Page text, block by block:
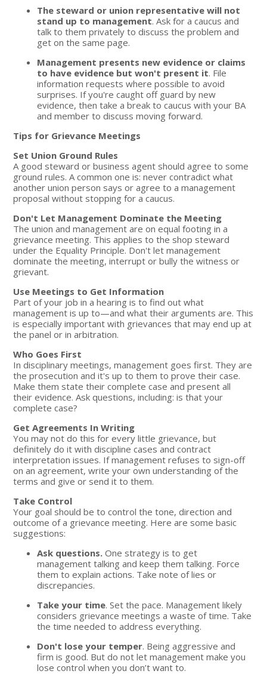
The steward or union representative will not
stand up to management. Ask for a caucus and
talk to them privately to discuss the problem and
get on the same page.
Management presents new evidence or claims
to have evidence but won't present it. File
information requests where possible to avoid
surprises. If you're caught off guard by new
evidence, then take a break to caucus with your BA
and member to discuss moving forward.
Tips for Grievance Meetings
Set Union Ground Rules
A good steward or business agent should agree to some
ground rules. A common one is: never contradict what
another union person says or agree to a management
proposal without stopping for a caucus.
Don't Let Management Dominate the Meeting
The union and management are on equal footing in a
grievance meeting. This applies to the shop steward
under the Equality Principle. Don't let management
dominate the meeting, interrupt or bully the witness or
grievant.
Use Meetings to Get Information
Part of your job in a hearing is to find out what
management is up to—and what their arguments are. This
is especially important with grievances that may end up at
the panel or in arbitration.
Who Goes First
In disciplinary meetings, management goes first. They are
the prosecution and it's up to them to prove their case.
Make them state their complete case and present all
their evidence. Ask questions, including: is that your
complete case?
Get Agreements In Writing
You may not do this for every little grievance, but
definitely do it with discipline cases and contract
interpretation issues. If management refuses to sign-off
on an agreement, write your own understanding of the
terms and give or send it to them.
Take Control
Your goal should be to control the tone, direction and
outcome of a grievance meeting. Here are some basic
suggestions:
Ask questions. One strategy is to get
management talking and keep them talking. Force
them to explain actions. Take note of lies or
discrepancies.
Take your time. Set the pace. Management likely
considers grievance meetings a waste of time. Take
the time needed to address everything.
Don't lose your temper. Being aggressive and
firm is good. But do not let management make you
lose control when you don’t want to.